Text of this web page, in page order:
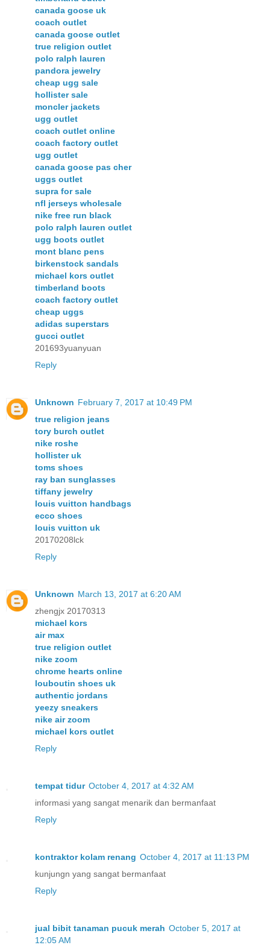
canada goose uk
coach outlet
canada goose outlet
true religion outlet
polo ralph lauren
pandora jewelry
cheap ugg sale
hollister sale
moncler jackets
ugg outlet
coach outlet online
coach factory outlet
ugg outlet
canada goose pas cher
uggs outlet
supra for sale
nfl jerseys wholesale
nike free run black
polo ralph lauren outlet
ugg boots outlet
mont blanc pens
birkenstock sandals
michael kors outlet
timberland boots
coach factory outlet
cheap uggs
adidas superstars
gucci outlet
201693yuanyuan
Reply
Unknown February 7, 2017 at 10:49 PM
true religion jeans
tory burch outlet
nike roshe
hollister uk
toms shoes
ray ban sunglasses
tiffany jewelry
louis vuitton handbags
ecco shoes
louis vuitton uk
20170208lck
Reply
Unknown March 13, 2017 at 6:20 AM
zhengjx 20170313
michael kors
air max
true religion outlet
nike zoom
chrome hearts online
louboutin shoes uk
authentic jordans
yeezy sneakers
nike air zoom
michael kors outlet
Reply
tempat tidur October 4, 2017 at 4:32 AM
informasi yang sangat menarik dan bermanfaat
Reply
kontraktor kolam renang October 4, 2017 at 11:13 PM
kunjungn yang sangat bermanfaat
Reply
jual bibit tanaman pucuk merah October 5, 2017 at
12:05 AM